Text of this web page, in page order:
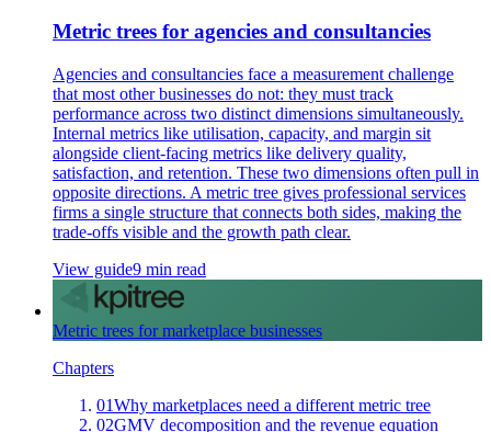
Metric trees for agencies and consultancies
Agencies and consultancies face a measurement challenge
that most other businesses do not: they must track
performance across two distinct dimensions simultaneously.
Internal metrics like utilisation, capacity, and margin sit
alongside client-facing metrics like delivery quality,
satisfaction, and retention. These two dimensions often pull in
opposite directions. A metric tree gives professional services
firms a single structure that connects both sides, making the
trade-offs visible and the growth path clear.
View guide9 min read
Metric trees for marketplace businesses
Chapters
01Why marketplaces need a different metric tree
02GMV decomposition and the revenue equation